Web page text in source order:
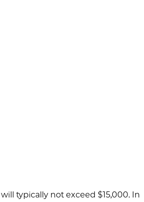
typically not exceed $15,000. In